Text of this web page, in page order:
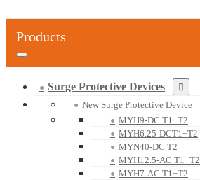
Products
Surge Protective Devices
New Surge Protective Device
MYH9-DC T1+T2
MYH6.25-DCT1+T2
MYN40-DC T2
MYH12.5-AC T1+T2
MYH7-AC T1+T2